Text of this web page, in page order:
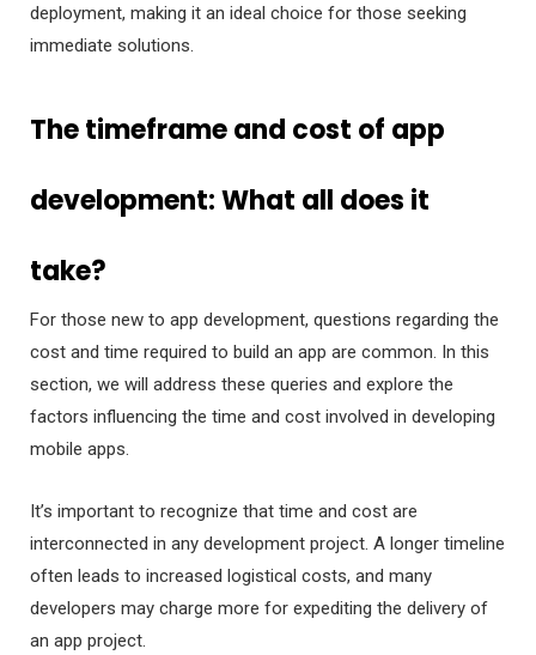
deployment, making it an ideal choice for those seeking
immediate solutions.
The timeframe and cost of app
development: What all does it
take?
For those new to app development, questions regarding the
cost and time required to build an app are common. In this
section, we will address these queries and explore the
factors influencing the time and cost involved in developing
mobile apps.
It’s important to recognize that time and cost are
interconnected in any development project. A longer timeline
often leads to increased logistical costs, and many
developers may charge more for expediting the delivery of
an app project.